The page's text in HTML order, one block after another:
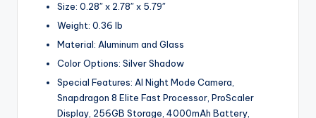
Size: 0.28″ x 2.78″ x 5.79″
Weight: 0.36 lb
Material: Aluminum and Glass
Color Options: Silver Shadow
Special Features: AI Night Mode Camera,
Snapdragon 8 Elite Fast Processor, ProScaler
Display, 256GB Storage, 4000mAh Battery,